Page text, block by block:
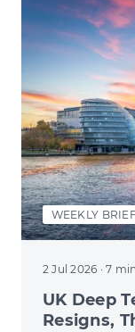
WEEKLY
2 Jul 2026 · 7
UK Deep
Resigns,